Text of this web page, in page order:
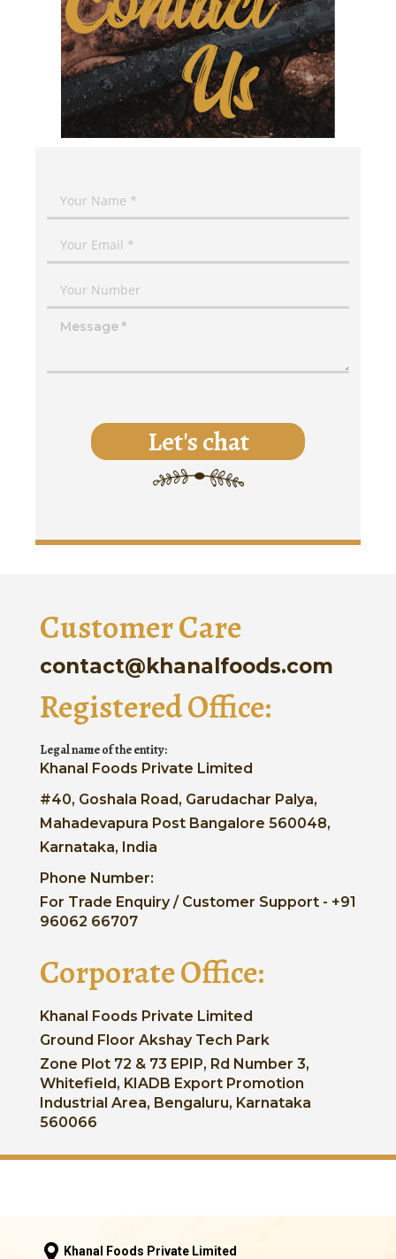
Us
Let's chat
Customer Care
contact@khanalfoods.com
Registered Office:
Legal name of the entity:
Khanal Foods Private Limited
#40, Goshala Road, Garudachar Palya,
Mahadevapura Post Bangalore 560048,
Karnataka, India
Phone Number:
For Trade Enquiry / Customer Support - +91
96062 66707
Corporate Office:
Khanal Foods Private Limited
Ground Floor Akshay Tech Park
Zone Plot 72 & 73 EPIP, Rd Number 3,
Whitefield, KIADB Export Promotion
Industrial Area, Bengaluru, Karnataka
560066
Khanal Foods Private Limited